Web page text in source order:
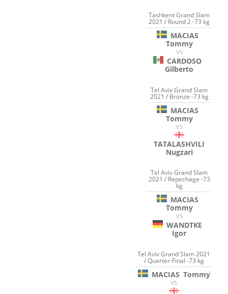
Tashkent Grand Slam
2021 / Round 2 -73 kg
MACIAS
Tommy
VS
CARDOSO
Gilberto
Tel Aviv Grand Slam
2021 / Bronze -73 kg
MACIAS
Tommy
VS
TATALASHVILI
Nugzari
Tel Aviv Grand Slam
2021 / Repechage -73
kg
MACIAS
Tommy
VS
WANDTKE
Igor
Tel Aviv Grand Slam 2021
/ Quarter-Final -73 kg
MACIAS Tommy
VS